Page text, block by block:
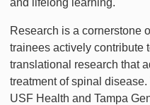
Research is a cornerstone
trainees actively contribute
translational research that
treatment of spinal
USF Health and Tampa